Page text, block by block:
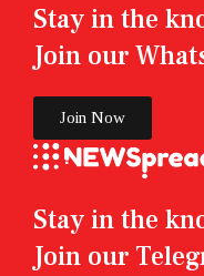
Stay in the
Join our
Stay in the
Join our
Join Now